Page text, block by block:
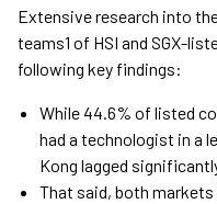
Extensive research into
teams1 of HSI and SGX-
following key findings:
While 44.6% of listed
had a technologist in a
Kong lagged
That said, both